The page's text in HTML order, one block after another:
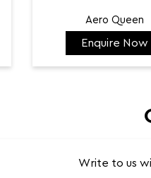
Aero Queen
₹ 132,422
Enquire Now
Write to us